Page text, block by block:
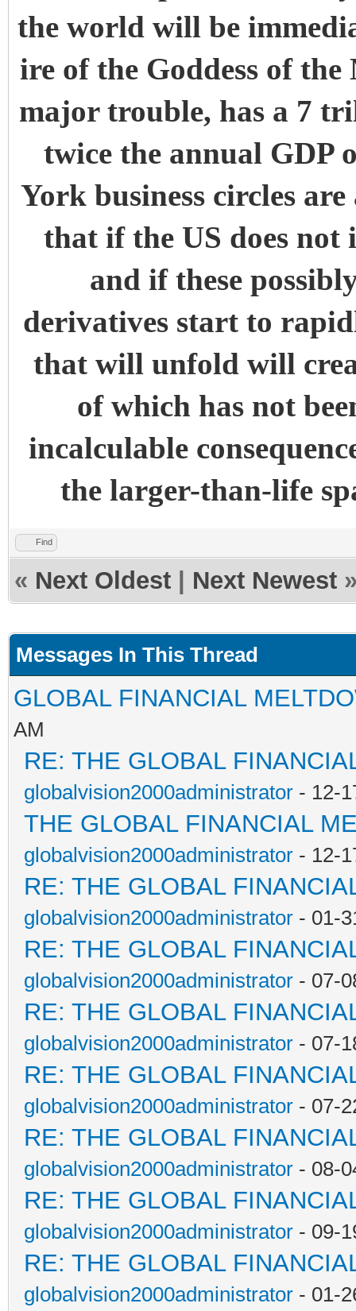
the world will be
ire of the Goddess of
major trouble, has a 7
twice the annual GDP
York business circles
that if the US does
and if these
derivatives start to
that will unfold will
of which has not
incalculable
the larger-than-life
Find
« Next Oldest Next Newest
Messages In This Thread
GLOBAL FINANCIAL
AM
RE: THE GLOBAL
globalvision2000administrator - 12-
THE GLOBAL FINANCIAL
globalvision2000administrator - 12-
RE: THE GLOBAL
globalvision2000administrator - 01-
RE: THE GLOBAL
globalvision2000administrator - 07-
RE: THE GLOBAL
globalvision2000administrator - 07-
RE: THE GLOBAL
globalvision2000administrator - 07-
RE: THE GLOBAL
globalvision2000administrator - 08-
RE: THE GLOBAL
globalvision2000administrator - 09-
RE: THE GLOBAL
globalvision2000administrator - 01-